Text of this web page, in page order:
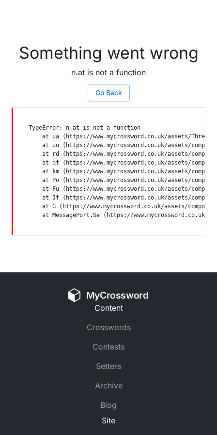
Something went wrong
n.at is not a function
Go Back
TypeError: n.at is not a function
at ua (https://www.mycrossword.co.uk/assets/
at uu (https://www.mycrossword.co.uk/assets/
at rd (https://www.mycrossword.co.uk/assets/
at qf (https://www.mycrossword.co.uk/assets/
at km (https://www.mycrossword.co.uk/assets/
at Po (https://www.mycrossword.co.uk/assets/
at Fu (https://www.mycrossword.co.uk/assets/
at Jf (https://www.mycrossword.co.uk/assets/
at G (https://www.mycrossword.co.uk/assets/
at MessagePort.Se (https://www.mycrossword.co.uk/
MyCrossword
Content
Crosswords
Contests
Setters
Archive
Blog
Site